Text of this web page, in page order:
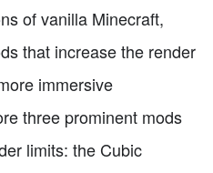
of vanilla Minecraft,
that increase the render
immersive
three prominent mods
limits: the Cubic